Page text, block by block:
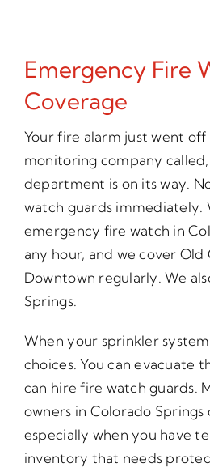
Emergency Fire
Coverage
Your fire alarm just went
monitoring company
department is on its way.
watch guards immediately.
emergency fire watch in
any hour, and we cover
Downtown regularly. We
Springs.
When your sprinkler
choices. You can evacuate
can hire fire watch guards.
owners in Colorado Springs
especially when you have
inventory that needs